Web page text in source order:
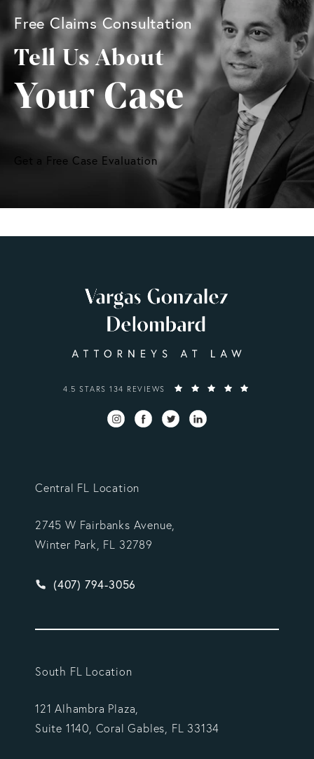
Free Claims Consultation
Tell Us About
Your Case
Get a Free Case Evaluation
VARGAS GONZALEZ DELOMBARD, LLP REVIEWS:
4.5 STARS 134 REVIEWS
Central FL Location
2745 W Fairbanks Avenue,
Winter Park, FL 32789
Give Vargas Gonzalez Delombard, LLP a phone
(407) 794-3056
South FL Location
121 Alhambra Plaza,
Suite 1140, Coral Gables, FL 33134